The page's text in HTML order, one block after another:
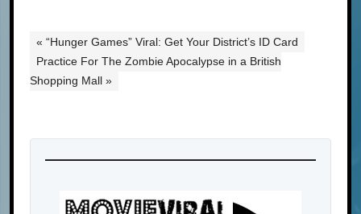
« “Hunger Games” Viral: Get Your District’s ID Card
Practice For The Zombie Apocalypse in a British
Shopping Mall »